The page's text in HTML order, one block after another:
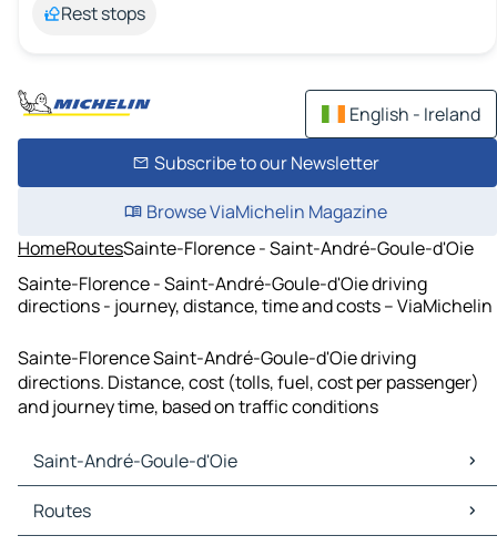
Rest stops
English - Ireland
Subscribe to our Newsletter
Browse ViaMichelin Magazine
HomeRoutesSainte-Florence - Saint-André-Goule-d'Oie
Sainte-Florence - Saint-André-Goule-d'Oie driving
directions - journey, distance, time and costs – ViaMichelin
Sainte-Florence Saint-André-Goule-d'Oie driving
directions. Distance, cost (tolls, fuel, cost per passenger)
and journey time, based on traffic conditions
Saint-André-Goule-d'Oie
Saint-André-Goule-d'Oie Maps
Saint-André-Goule-d'Oie Traffic
Routes